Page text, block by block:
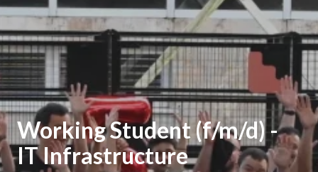
Working Student (f/m/d) -
IT Infrastructure